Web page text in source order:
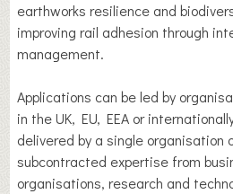
earthworks resilience and
improving rail adhesion through
management.
Applications can be led by
in the UK, EU, EEA or
delivered by a single organisation
subcontracted expertise from
organisations, research and